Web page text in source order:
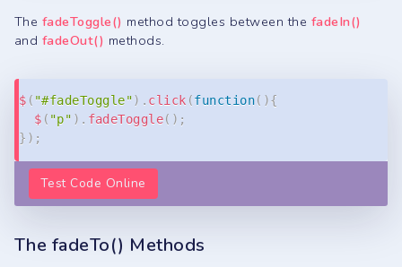
The fadeToggle() method toggles between the fadeIn()
and fadeOut() methods.
$ ( "#fadeToggle") . click (function( ){
$ ( "p" ) . fadeToggle( ) ;
} ) ;
Test Code Online
The fadeTo() Methods